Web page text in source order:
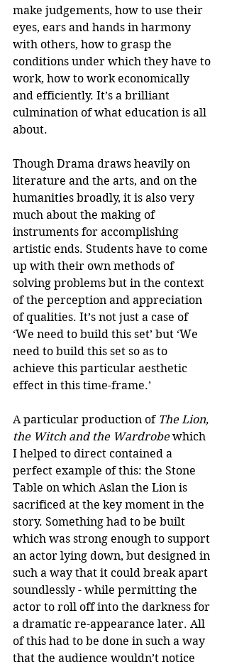
make judgements, how to use their
eyes, ears and hands in harmony
with others, how to grasp the
conditions under which they have to
work, how to work economically
and efficiently. It’s a brilliant
culmination of what education is all
about.
Though Drama draws heavily on
literature and the arts, and on the
humanities broadly, it is also very
much about the making of
instruments for accomplishing
artistic ends. Students have to come
up with their own methods of
solving problems but in the context
of the perception and appreciation
of qualities. It’s not just a case of
‘We need to build this set’ but ‘We
need to build this set so as to
achieve this particular aesthetic
effect in this time-frame.’
A particular production of The Lion,
the Witch and the Wardrobe which
I helped to direct contained a
perfect example of this: the Stone
Table on which Aslan the Lion is
sacrificed at the key moment in the
story. Something had to be built
which was strong enough to support
an actor lying down, but designed in
such a way that it could break apart
soundlessly - while permitting the
actor to roll off into the darkness for
a dramatic re-appearance later. All
of this had to be done in such a way
that the audience wouldn’t notice